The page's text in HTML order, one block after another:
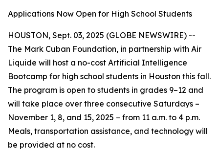
Applications Now Open for High School Students
HOUSTON, Sept. 03, 2025 (GLOBE NEWSWIRE) --
The Mark Cuban Foundation, in partnership with Air
Liquide will host a no-cost Artificial Intelligence
Bootcamp for high school students in Houston this fall.
The program is open to students in grades 9–12 and
will take place over three consecutive Saturdays –
November 1, 8, and 15, 2025 – from 11 a.m. to 4 p.m.
Meals, transportation assistance, and technology will
be provided at no cost.